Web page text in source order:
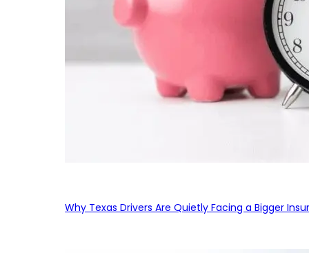
Why Texas Drivers Are Quietly Facing a Bigger